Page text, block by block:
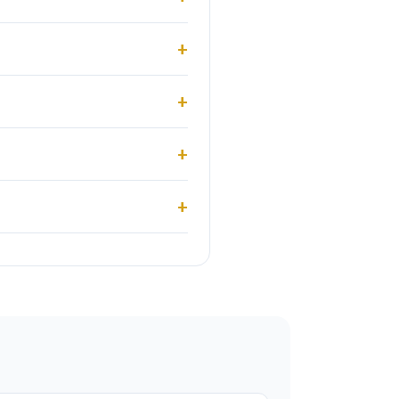
+
+
+
+